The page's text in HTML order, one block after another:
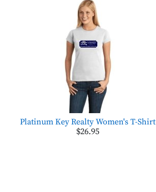
Platinum Key Realty Women's T-Shirt
$26.95